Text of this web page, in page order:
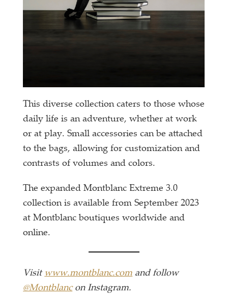
This diverse collection caters to those whose
daily life is an adventure, whether at work
or at play. Small accessories can be attached
to the bags, allowing for customization and
contrasts of volumes and colors.
The expanded Montblanc Extreme 3.0
collection is available from September 2023
at Montblanc boutiques worldwide and
online.
Visit www.montblanc.com and follow
@Montblancon Instagram.